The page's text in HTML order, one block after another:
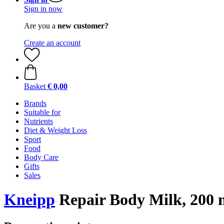
Sign in now
Are you a new customer?
Create an account
Basket € 0,00
Brands
Suitable for
Nutrients
Diet & Weight Loss
Sport
Food
Body Care
Gifts
Sales
Kneipp Repair Body Milk, 200